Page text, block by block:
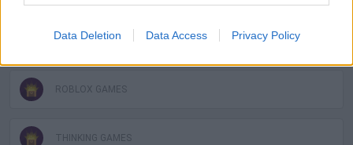
Data Deletion Data Access Privacy Policy
QUIZ GAMES
ROBLOX GAMES
THINKING GAMES